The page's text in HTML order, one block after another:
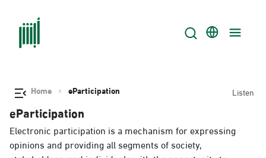
Home eParticipation Listen
eParticipation
Electronic participation is a mechanism for expressing
opinions and providing all segments of society,